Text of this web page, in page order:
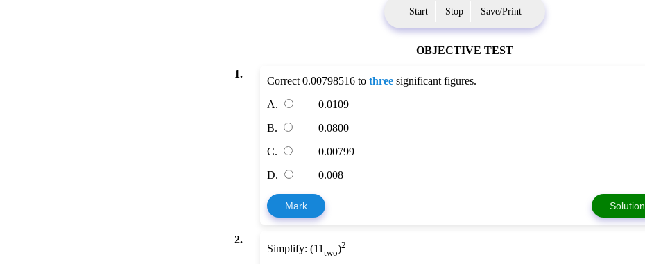
Start Stop Save/Print
OBJECTIVE TEST
1.
Correct 0.00798516 tothree significant figures.
A.
0.0109
B.
0.0800
C.
0.00799
D.
0.008
Mark Solution
2.
Simplify: (11 two)2